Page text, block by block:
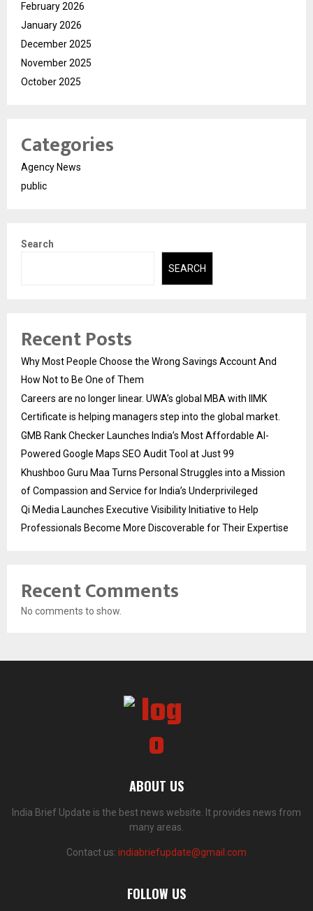
February 2026
January 2026
December 2025
November 2025
October 2025
Categories
Agency News
public
Search
SEARCH
Recent Posts
Why Most People Choose the Wrong Savings Account And
How Not to Be One of Them
Careers are no longer linear. UWA’s global MBA with IIMK
Certificate is helping managers step into the global market.
GMB Rank Checker Launches India’s Most Affordable AI-
Powered Google Maps SEO Audit Tool at Just ₹99
Khushboo Guru Maa Turns Personal Struggles into a Mission
of Compassion and Service for India’s Underprivileged
Qi Media Launches Executive Visibility Initiative to Help
Professionals Become More Discoverable for Their Expertise
Recent Comments
No comments to show.
ABOUT US
India Brief Update is the best news website. It provides news from
many areas.
Contact us: indiabriefupdate@gmail.com
FOLLOW US